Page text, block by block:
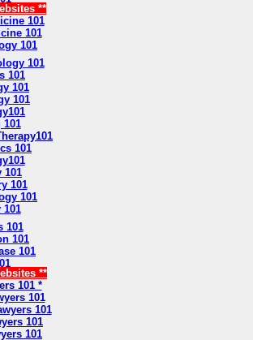
**
101
101
101
101
101
101
101
101
101
101
101
101
101
101
101
101
**
101 *
101
101
101
101